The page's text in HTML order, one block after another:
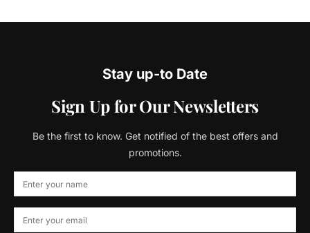
Stay up-to Date
Sign Up for Our Newsletters
Be the first to know. Get notified of the best offers and
promotions.